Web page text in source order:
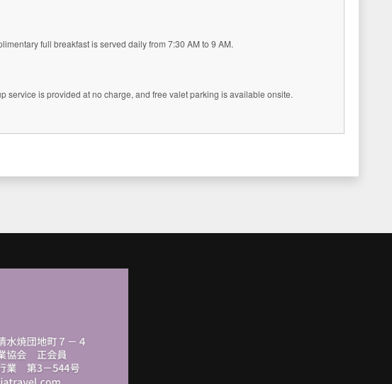
full breakfast is served daily from 7:30 AM to 9 AM.
is provided at no charge, and free valet parking is available onsite.